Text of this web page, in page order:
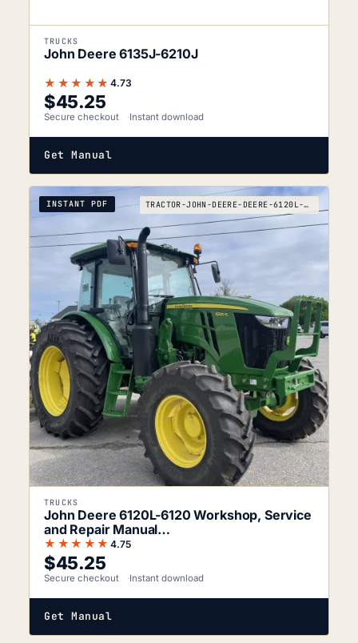
TRUCKS
John Deere 6135J-6210J
★★★★★ 4.73
$45.25
Secure checkout Instant download
Get Manual
INSTANT PDF TRACTOR-JOHN-DEERE-DEERE-6120L-TO-6120
TRUCKS
John Deere 6120L-6120 Workshop, Service
and Repair Manual…
★★★★★ 4.75
$45.25
Secure checkout Instant download
Get Manual